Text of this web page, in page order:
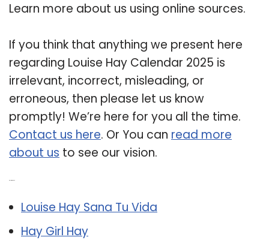
Learn more about us using online sources.
If you think that anything we present here
regarding Louise Hay Calendar 2025 is
irrelevant, incorrect, misleading, or
erroneous, then please let us know
promptly! We’re here for you all the time.
Contact us here. Or You can read more
about us to see our vision.
Louise Hay Sana Tu Vida
Hay Girl Hay